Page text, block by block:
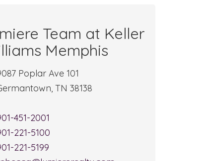
Team at Keller
Memphis
Poplar Ave 101
TN 38138
451-2001
221-5100
221-5199